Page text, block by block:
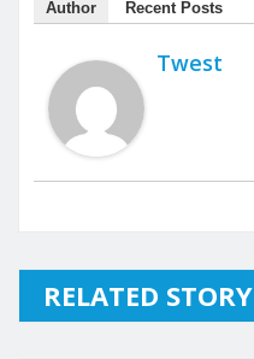
Author Recent Posts
Twest
RELATED STORY